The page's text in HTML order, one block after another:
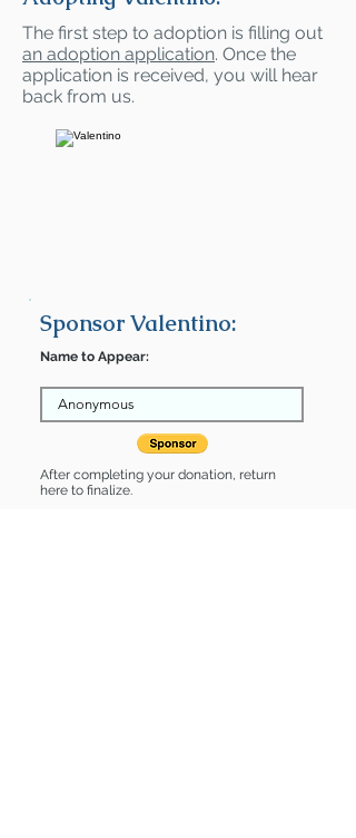
The first step to adoption is filling out
an adoption application. Once the
application is received, you will hear
back from us.
Sponsor Valentino:
Name to Appear:
After completing your donation, return
here to finalize.